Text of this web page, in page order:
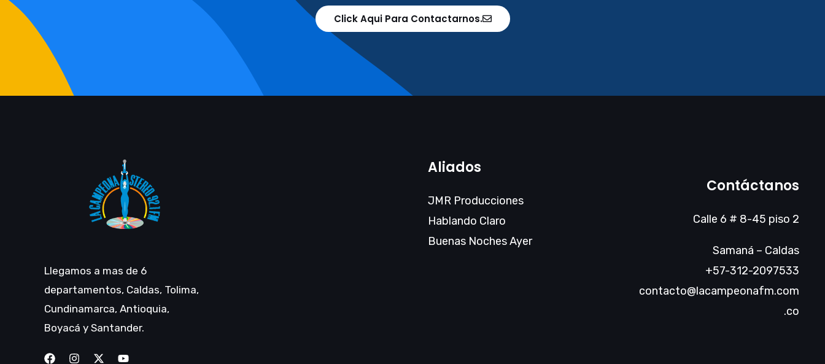
Click Aqui Para Contactarnos.
Llegamos a mas de 6
departamentos, Caldas, Tolima,
Cundinamarca, Antioquia,
Boyacá y Santander.
Aliados
JMR Producciones
Hablando Claro
Buenas Noches Ayer
Contáctanos
Calle 6 # 8-45 piso 2
Samaná – Caldas
+57-312-2097533
contacto@lacampeonafm.com
.co